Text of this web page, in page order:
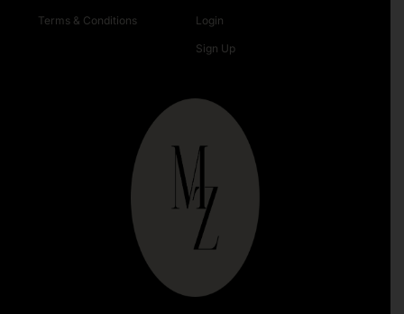
Terms & Conditions Login
Sign Up